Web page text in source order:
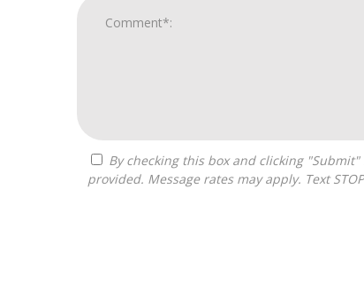
provided. Message rates may apply. Text